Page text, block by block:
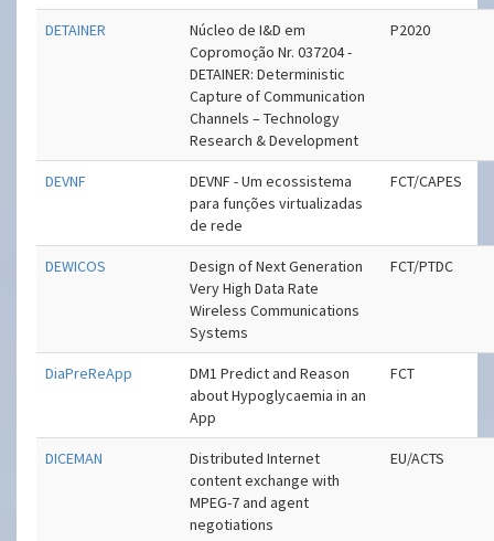
DETAINER
Núcleo de I&D em
Copromoção Nr. 037204 -
DETAINER: Deterministic
Capture of Communication
Channels – Technology
Research & Development
P2020
DEVNF
DEVNF - Um ecossistema
para funções virtualizadas
de rede
FCT/CAPES
DEWICOS
Design of Next Generation
Very High Data Rate
Wireless Communications
Systems
FCT/PTDC
DiaPreReApp
DM1 Predict and Reason
about Hypoglycaemia in an
App
FCT
DICEMAN
Distributed Internet
content exchange with
MPEG-7 and agent
negotiations
EU/ACTS